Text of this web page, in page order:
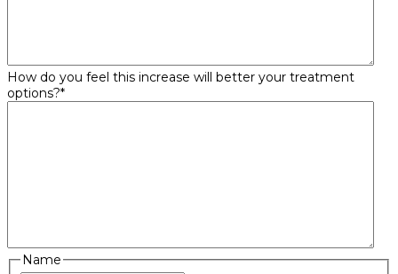
How do you feel this increase will better your treatment
options?*
Name